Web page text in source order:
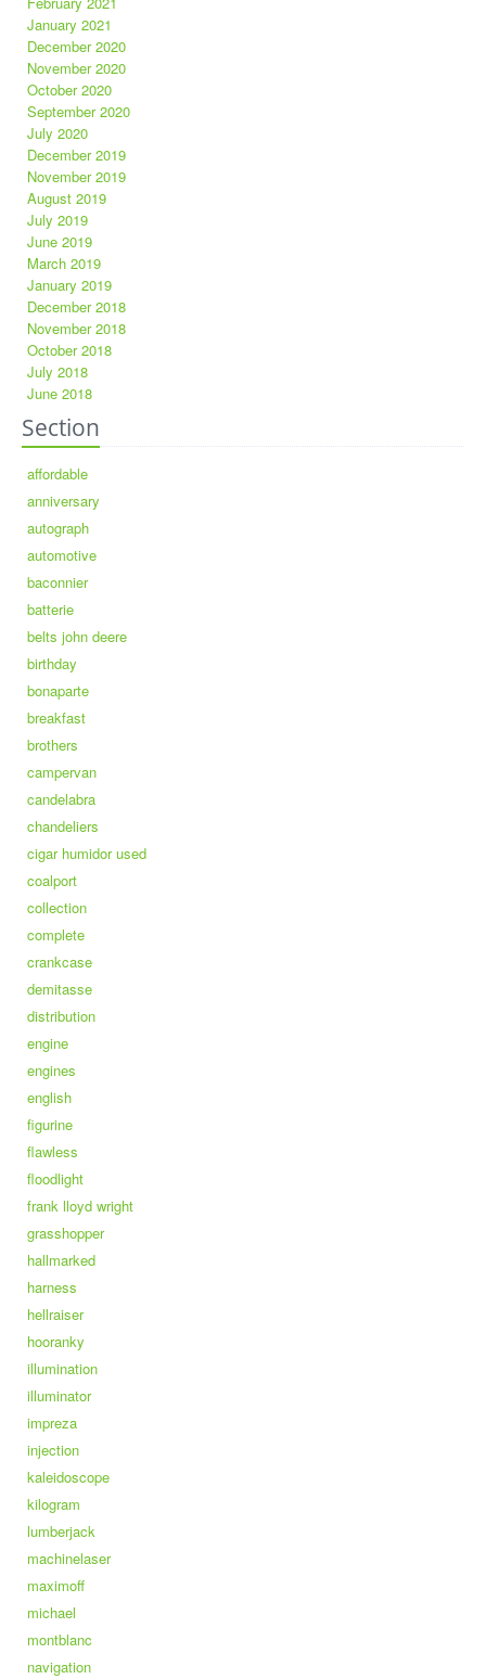
January 2021
December 2020
November 2020
October 2020
September 2020
July 2020
December 2019
November 2019
August 2019
July 2019
June 2019
March 2019
January 2019
December 2018
November 2018
October 2018
July 2018
June 2018
Section
affordable
anniversary
autograph
automotive
baconnier
batterie
belts john deere
birthday
bonaparte
breakfast
brothers
campervan
candelabra
chandeliers
cigar humidor used
coalport
collection
complete
crankcase
demitasse
distribution
engine
engines
english
figurine
flawless
floodlight
frank lloyd wright
grasshopper
hallmarked
harness
hellraiser
hooranky
illumination
illuminator
impreza
injection
kaleidoscope
kilogram
lumberjack
machinelaser
maximoff
michael
montblanc
navigation